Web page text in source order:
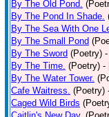
By The Old Pond.
By The Pond In Shade.
By The Sea With One
By The Small Pond
By The Sword (Poetry)
By The Time. (Poetry) -
By The Water Tower.
Cafe Waitress. (Poetry)
Caged Wild Birds